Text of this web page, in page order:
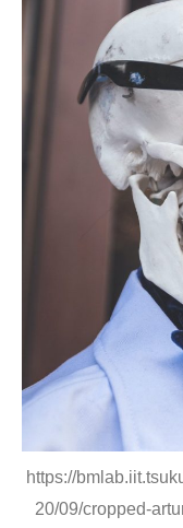
https://
20/09/cropped-